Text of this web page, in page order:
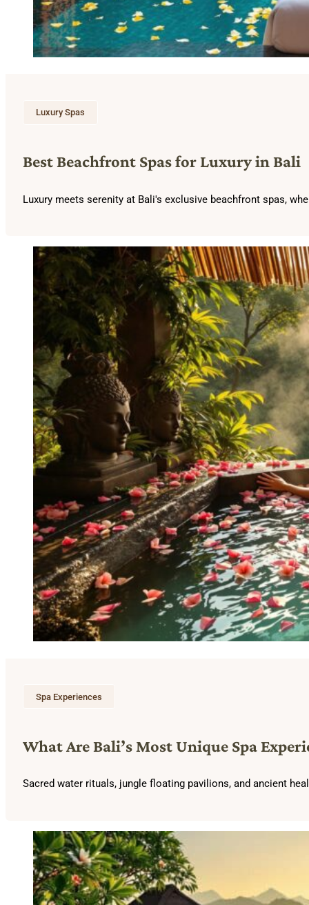
Luxury Spas
Best Beachfront Spas for Luxury in Bali
Luxury meets serenity at Bali's exclusive beachfront spas,
Spa Experiences
What Are Bali’s Most Unique Spa
Sacred water rituals, jungle floating pavilions, and ancient